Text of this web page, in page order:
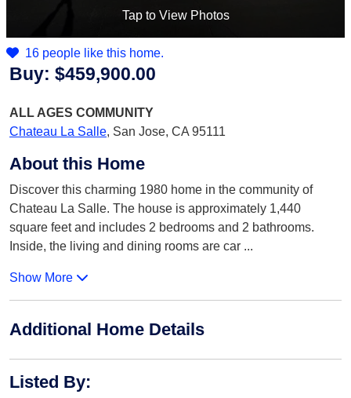
Tapto View Photos
16 people like this home.
Buy: $459,900.00
ALL AGES COMMUNITY
Chateau La Salle, San Jose, CA 95111
About this Home
Discover this charming 1980 home in the community of
Chateau La Salle. The house is approximately 1,440
square feet and includes 2 bedrooms and 2 bathrooms.
Inside, the living and dining rooms are car ...
Show More
Additional Home Details
Listed By: